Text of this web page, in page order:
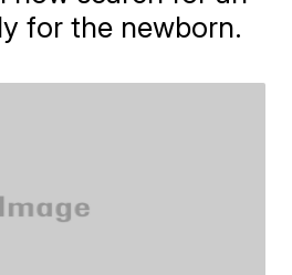
for the newborn.